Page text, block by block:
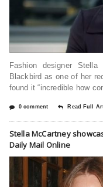
Fashion designer
Blackbird as one of her
found it “incredible how
0 comment Read Full
Stella McCartney
Daily Mail Online